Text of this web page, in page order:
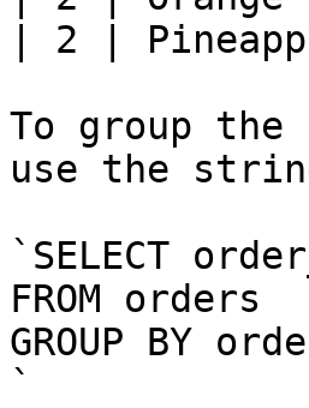
| 2 |
To group the
use the
`SELECT
FROM orders
GROUP BY
`